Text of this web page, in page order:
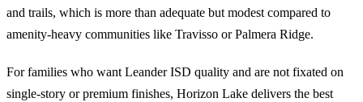
and trails, which is more than adequate but modest compared to
amenity-heavy communities like Travisso or Palmera Ridge.
For families who want Leander ISD quality and are not fixated on
single-story or premium finishes, Horizon Lake delivers the best